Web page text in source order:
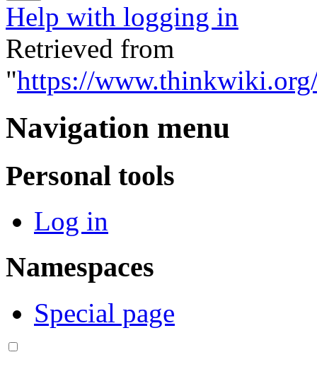
Help with logging in
Retrieved from
"https://
Navigation menu
Personal tools
Log in
Namespaces
Special page